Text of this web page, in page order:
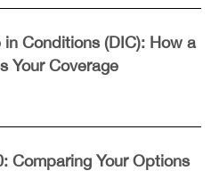
Conditions (DIC): How a
Your Coverage
Comparing Your Options